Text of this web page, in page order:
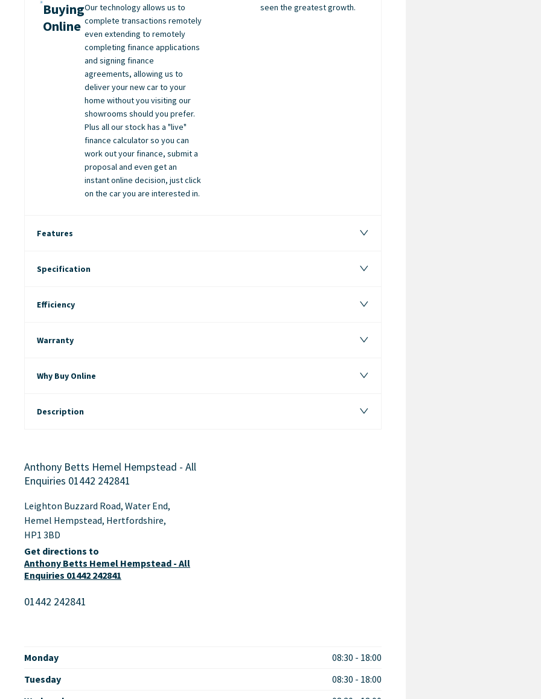
Buying
Online
Our technology allows us to
complete transactions remotely
even extending to remotely
completing finance applications
and signing finance
agreements, allowing us to
deliver your new car to your
home without you visiting our
showrooms should you prefer.
Plus all our stock has a "live"
finance calculator so you can
work out your finance, submit a
proposal and even get an
instant online decision, just click
on the car you are interested in.
seen the greatest growth.
Features
Specification
Efficiency
Warranty
Why Buy Online
Description
Anthony Betts Hemel Hempstead - All
Enquiries 01442 242841
Leighton Buzzard Road, Water End,
Hemel Hempstead, Hertfordshire,
HP1 3BD
Get directions to
Anthony Betts Hemel Hempstead - All
Enquiries 01442 242841
01442 242841
Monday 08:30 - 18:00
Tuesday
08:30 - 18:00